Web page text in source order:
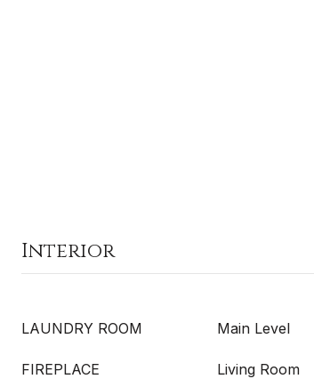
Interior
LAUNDRY ROOM Main Level
FIREPLACE Living Room